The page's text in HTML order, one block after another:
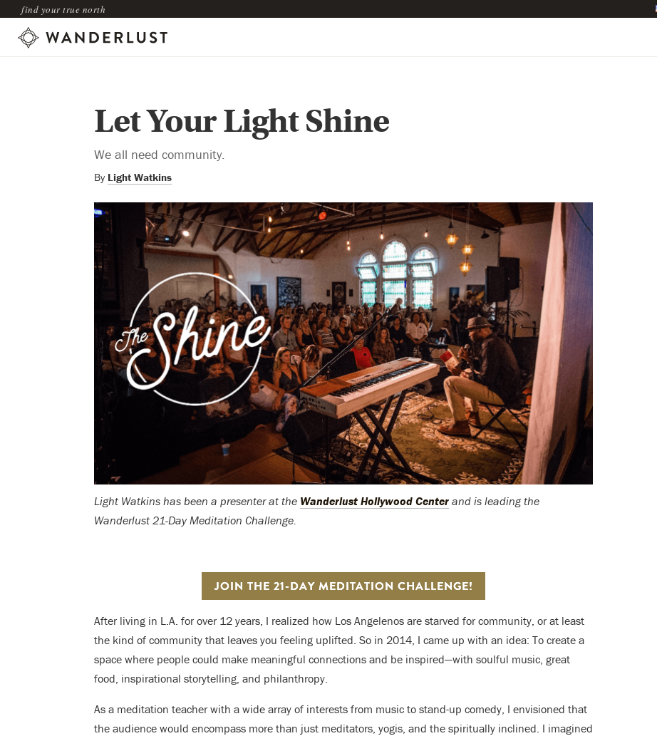
find your true north
Let Your Light Shine
We all need community.
By Light Watkins
Light Watkins has been a presenterat the Wanderlust Hollywood Center and is leading the
Wanderlust 21-Day Meditation Challenge.
JOIN THE 21-DAY MEDITATION CHALLENGE!
After living in L.A. for over 12 years, I realized how Los Angelenos are starved for community, or at least
the kind of community that leaves you feeling uplifted. So in 2014, I came up with an idea: To create a
space where people could make meaningful connections and be inspired—with soulful music, great
food, inspirational storytelling, and philanthropy.
As a meditation teacher with a wide array of interests from music to stand-up comedy, I envisioned that
the audience would encompass more than just meditators, yogis, and the spiritually inclined. I imagined